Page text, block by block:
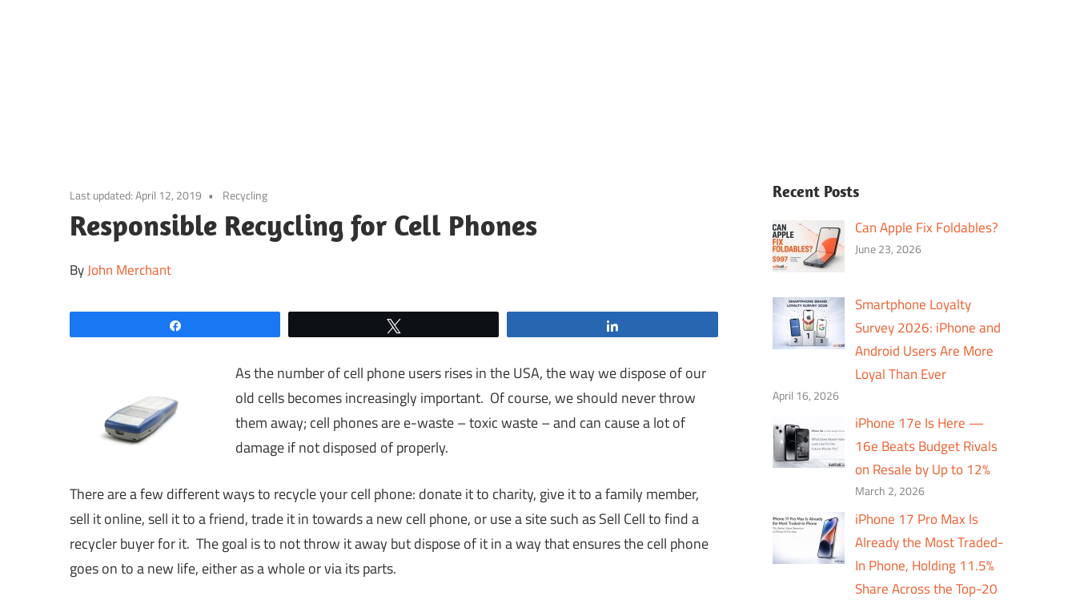
content
Last updated:April 12, 2019 Recycling
Responsible Recycling for Cell Phones
ByJohn Merchant
As the number of cell phone users rises in the USA, the way we dispose of our
old cells becomes increasingly important. Of course, we should never throw
them away; cell phones are e-waste – toxic waste – and can cause a lot of
damage if not disposed of properly.
There are a few different ways to recycle your cell phone: donate it to charity, give it to a family member,
sell it online, sell it to a friend, trade it in towards a new cell phone, or use a site such as Sell Cell to find a
recycler buyer for it. The goal is to not throw it away but dispose of it in a way that ensures the cell phone
goes on to a new life, either as a whole or via its parts.
Recent Posts
Can Apple Fix Foldables?
June 23, 2026
Smartphone Loyalty
Survey 2026: iPhone and
Android Users Are More
Loyal Than Ever
April 16, 2026
iPhone 17e Is Here —
16e Beats Budget Rivals
on Resale by Up to 12%
March 2, 2026
iPhone 17 Pro Max Is
Already the Most Traded-
In Phone, Holding 11.5%
Share Across the Top-20